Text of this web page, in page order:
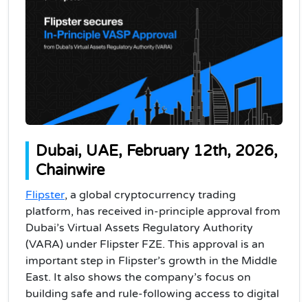
Dubai, UAE, February 12th, 2026,
Chainwire
Flipster, a global cryptocurrency trading
platform, has received in-principle approval from
Dubai’s Virtual Assets Regulatory Authority
(VARA) under Flipster FZE. This approval is an
important step in Flipster’s growth in the Middle
East. It also shows the company’s focus on
building safe and rule-following access to digital